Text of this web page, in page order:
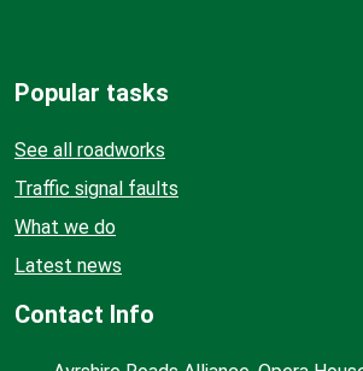
Popular tasks
See all roadworks
Traffic signal faults
What we do
Latest news
Contact Info